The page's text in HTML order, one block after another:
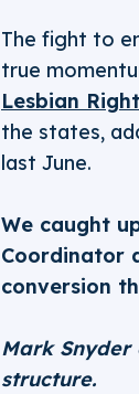
The fight to
true
Lesbian
the states,
last June.
We caught
Coordinator
conversion
Mark
structure.